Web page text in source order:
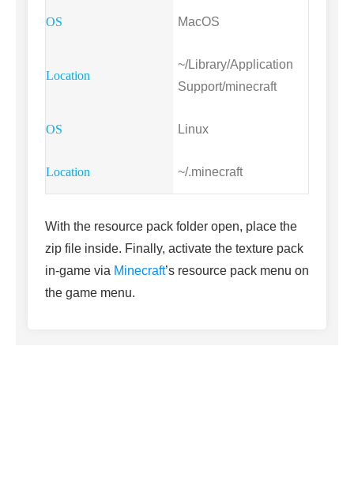
MacOS
~/Library/Application
Support/minecraft
Linux
~/.minecraft
With the resource pack folder open, place the
zip file inside. Finally, activate the texture pack
in-game via Minecraft’s resource pack menu on
the game menu.